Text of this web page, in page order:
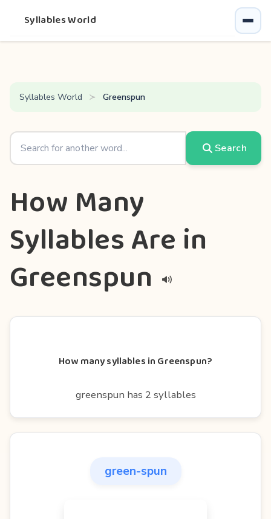
Syllables World
Syllables World Greenspun
Search
How Many
Syllables Are in
Greenspun
How many syllables in Greenspun?
greenspun has 2 syllables
green-spun